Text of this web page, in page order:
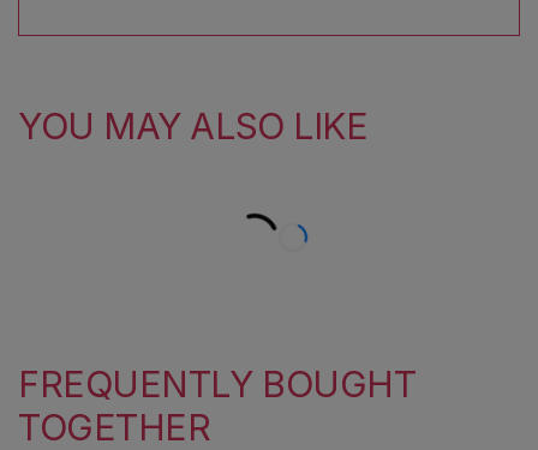
YOU MAY ALSO LIKE
FREQUENTLY BOUGHT
TOGETHER